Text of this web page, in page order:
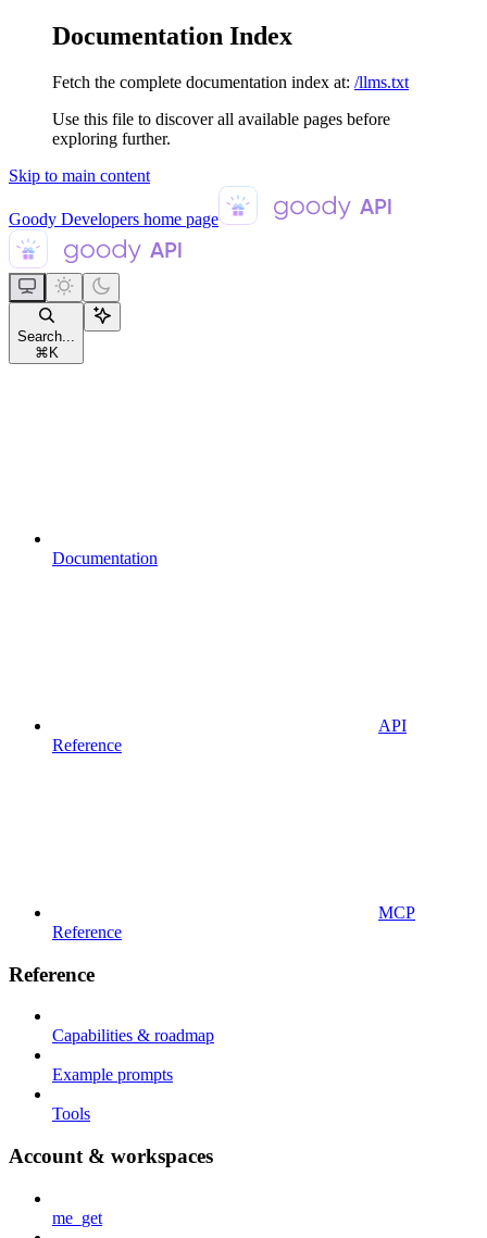
Documentation Index
Fetch the complete documentation index at: /llms.txt
Use this file to discover all available pages before
exploring further.
Skip to main content
Goody Developers home page
Search...
⌘ K
Documentation
API
Reference
MCP
Reference
Reference
Capabilities & roadmap
Example prompts
Tools
Account & workspaces
me_get